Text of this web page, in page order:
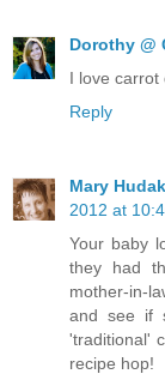
Dorothy @
I love carrot
Reply
Mary
2012 at
Your baby
they had
mother-in-
and see if
'traditional'
recipe hop!